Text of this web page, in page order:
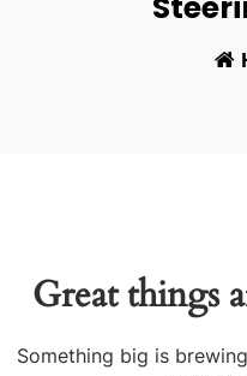
Great things
Something big is